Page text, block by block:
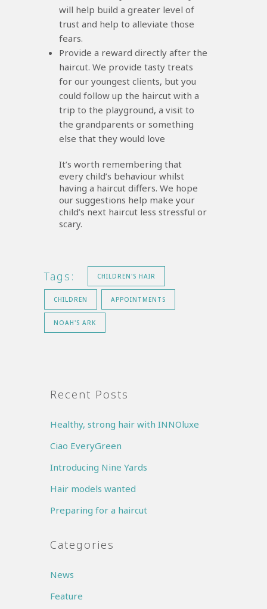
will help build a greater level of
trust and help to alleviate those
fears.
Provide a reward directly after the
haircut. We provide tasty treats
for our youngest clients, but you
could follow up the haircut with a
trip to the playground, a visit to
the grandparents or something
else that they would love
It’s worth remembering that
every child’s behaviour whilst
having a haircut differs. We hope
our suggestions help make your
child’s next haircut less stressful or
scary.
Tags: CHILDREN'S HAIR
CHILDREN APPOINTMENTS
NOAH'S ARK
Recent Posts
Healthy, strong hair with INNOluxe
Ciao EveryGreen
Introducing Nine Yards
Hair models wanted
Preparing for a haircut
Categories
News
Feature